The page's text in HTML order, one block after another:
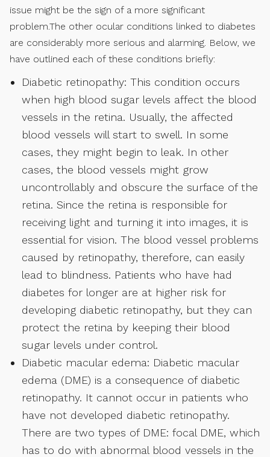
issue might be the sign of a more significant
problem.The other ocular conditions linked to diabetes
are considerably more serious and alarming. Below, we
have outlined each of these conditions briefly:
Diabetic retinopathy: This condition occurs
when high blood sugar levels affect the blood
vessels in the retina. Usually, the affected
blood vessels will start to swell. In some
cases, they might begin to leak. In other
cases, the blood vessels might grow
uncontrollably and obscure the surface of the
retina. Since the retina is responsible for
receiving light and turning it into images, it is
essential for vision. The blood vessel problems
caused by retinopathy, therefore, can easily
lead to blindness. Patients who have had
diabetes for longer are at higher risk for
developing diabetic retinopathy, but they can
protect the retina by keeping their blood
sugar levels under control.
Diabetic macular edema: Diabetic macular
edema (DME) is a consequence of diabetic
retinopathy. It cannot occur in patients who
have not developed diabetic retinopathy.
There are two types of DME: focal DME, which
has to do with abnormal blood vessels in the